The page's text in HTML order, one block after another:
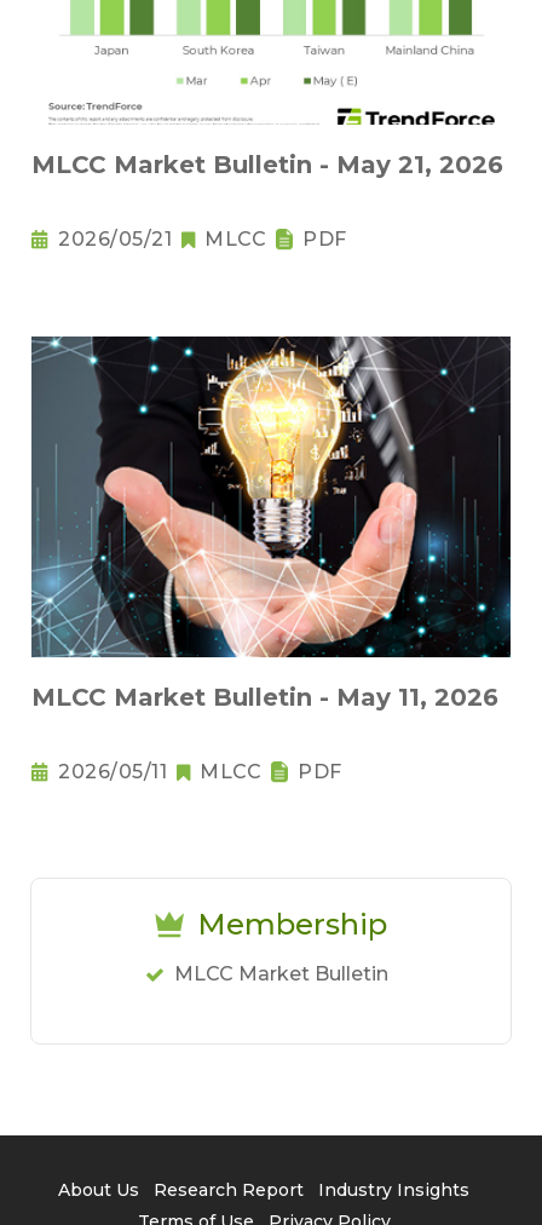
MLCC Market Bulletin - May 21, 2026
2026/05/21 MLCC PDF
MLCC Market Bulletin - May 11, 2026
2026/05/11 MLCC PDF
Membership
MLCC Market Bulletin
About Us Research Report
Industry Insights